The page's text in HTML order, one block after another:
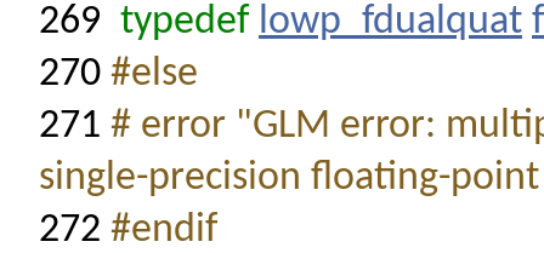
269 typedef lowp_fdualquat
270 #else
271 # error "GLM error:
single-precision floating-
272 #endif